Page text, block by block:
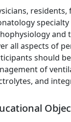
and
all aspects of
should
of
and